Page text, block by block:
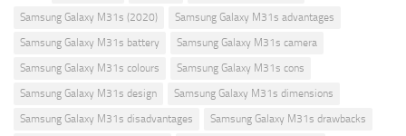
Samsung Galaxy M31s (2020)
Samsung Galaxy M31s advantages
Samsung Galaxy M31s battery
Samsung Galaxy M31s camera
Samsung Galaxy M31s colours
Samsung Galaxy M31s cons
Samsung Galaxy M31s design
Samsung Galaxy M31s dimensions
Samsung Galaxy M31s disadvantages
Samsung Galaxy M31s drawbacks